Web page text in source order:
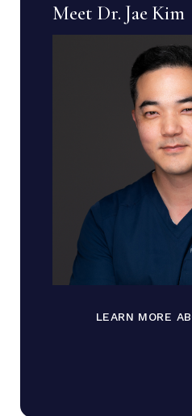
Meet Dr. Jae Kim
LEARN MORE